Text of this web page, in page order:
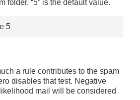
folder. “5” is the default value.
a rule contributes to the spam
disables that test. Negative
mail will be considered